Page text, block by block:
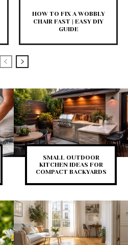
HOW TO FIX A WOBBLY
CHAIR FAST | EASY DIY
GUIDE
SMALL OUTDOOR
KITCHEN IDEAS FOR
COMPACT BACKYARDS